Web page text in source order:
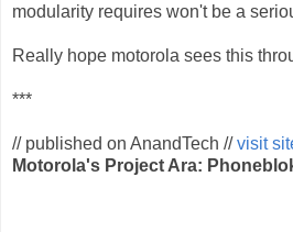
modularity requires won't be a
Really hope motorola sees this
***
// published on AnandTech //visit
Motorola's Project Ara: